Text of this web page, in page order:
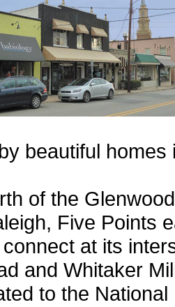
beautiful
of the
Five Points
at its
and Whitaker
to the